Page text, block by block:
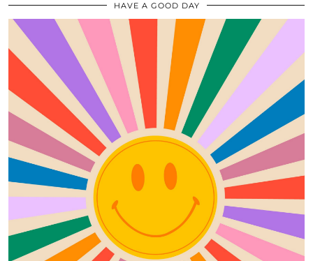
HAVE A GOOD DAY